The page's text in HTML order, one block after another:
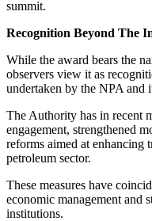
summit.
Recognition Beyond The
While the award bears the
observers view it as
undertaken by the NPA and
The Authority has in recent
engagement, strengthened
reforms aimed at enhancing
petroleum sector.
These measures have
economic management and
institutions.